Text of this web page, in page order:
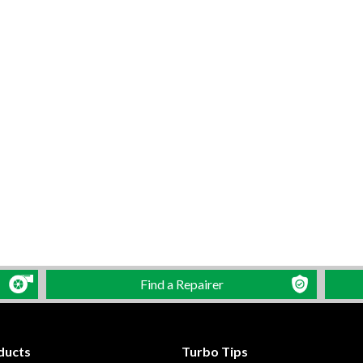
Find a Repairer
Turbo Tips